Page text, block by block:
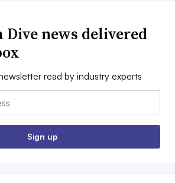
Dive news delivered
read by industry experts
Sign up